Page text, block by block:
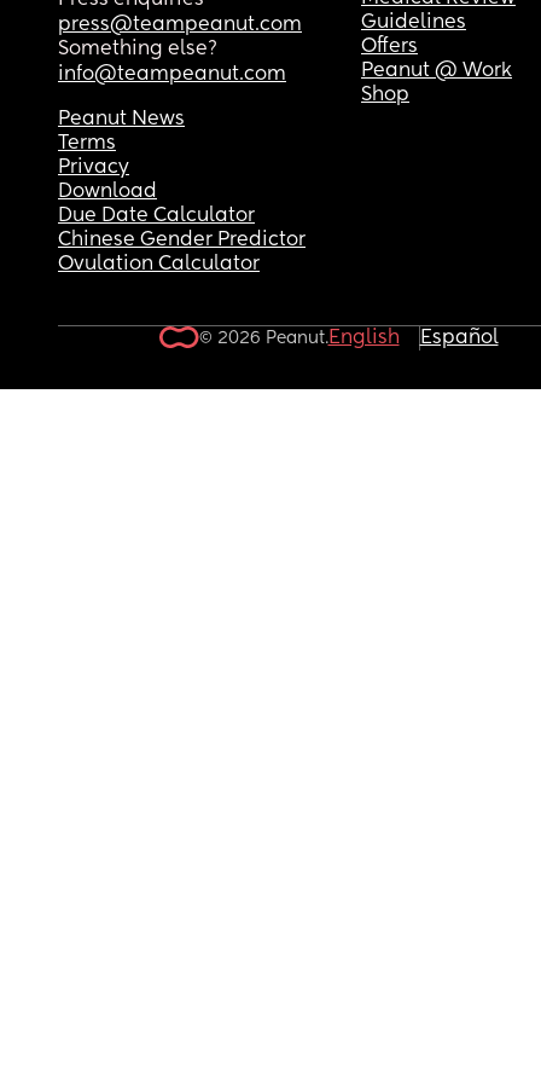
I'm sorry it's so long and I'm just venting
can't talk like this or about this with anyone
me. 🙃
press@teampeanut.com
Something else?
info@teampeanut.com
Guidelines
Offers
Peanut @ Work
Shop
Peanut News
Terms
Privacy
Download
Due Date Calculator
Chinese Gender Predictor
Ovulation Calculator
© 2026 Peanut.English Español